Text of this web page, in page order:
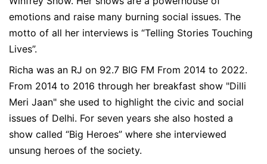
emotions and raise many burning social issues. The
motto of all her interviews is “Telling Stories Touching
Lives”.
Richa was an RJ on 92.7 BIG FM From 2014 to 2022.
From 2014 to 2016 through her breakfast show "Dilli
Meri Jaan" she used to highlight the civic and social
issues of Delhi. For seven years she also hosted a
show called “Big Heroes” where she interviewed
unsung heroes of the society.